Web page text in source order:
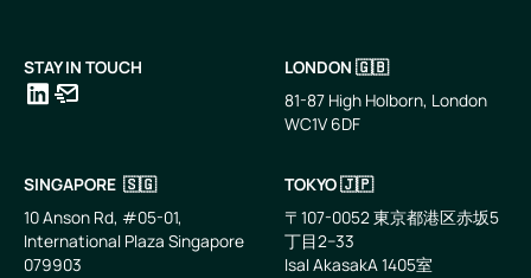
STAY IN TOUCH
LONDON 🇬🇧
81-87 High Holborn, London
WC1V 6DF
SINGAPORE 🇸🇬
10 Anson Rd, #05-01,
International Plaza Singapore
079903
TOKYO 🇯🇵
〒107-0052 東京都港区赤坂5
丁目2−33
IsaI AkasakA 1405室